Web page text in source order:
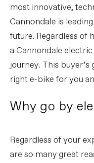
most innovative,
Cannondale is
future. Regardless of
a Cannondale
journey. This
right e-bike for you
Why go by
Regardless of your
are so many great